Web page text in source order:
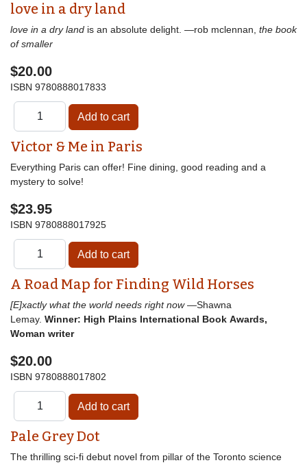
love in a dry land
love in a dry land is an absolute delight. —rob mclennan, the book
of smaller
$20.00
ISBN 9780888017833
Victor & Me in Paris
Everything Paris can offer! Fine dining, good reading and a
mystery to solve!
$23.95
ISBN 9780888017925
A Road Map for Finding Wild Horses
[E]xactly what the world needs right now—Shawna
Lemay. Winner: High Plains International Book Awards,
Woman writer
$20.00
ISBN 9780888017802
Pale Grey Dot
The thrilling sci-fi debut novel from pillar of the Toronto science